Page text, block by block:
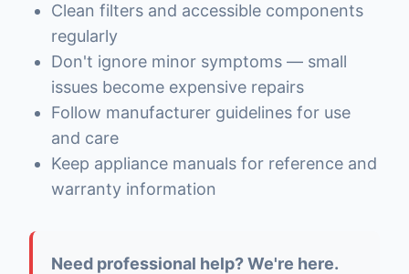
Clean filters and accessible components
regularly
Don't ignore minor symptoms — small
issues become expensive repairs
Follow manufacturer guidelines for use
and care
Keep appliance manuals for reference and
warranty information
Need professional help? We're here.